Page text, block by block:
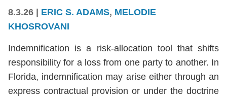
8.3.26 ERIC S. ADAMS, MELODIE
KHOSROVANI
Indemnification is a risk-allocation tool that shifts
responsibility for a loss from one party to another. In
Florida, indemnification may arise either through an
express contractual provision or under the doctrine